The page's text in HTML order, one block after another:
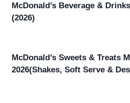
McDonald’s Beverage &
(2026)
McDonald’s Sweets & Treats
2026(Shakes, Soft Serve &